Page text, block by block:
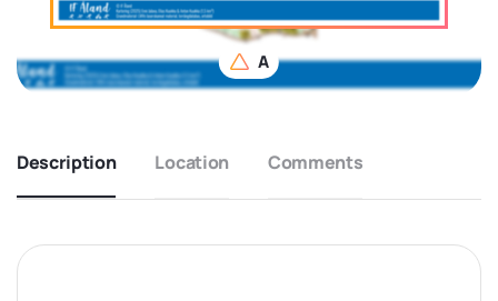
A
Description Location Comments